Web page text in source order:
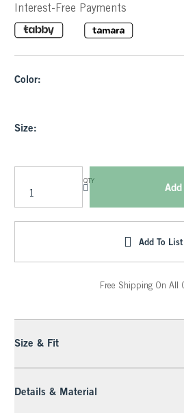
Interest-Free Payments
Color:
Size:
QTY
Add To List
Free Shipping On All
Size & Fit
Details & Material